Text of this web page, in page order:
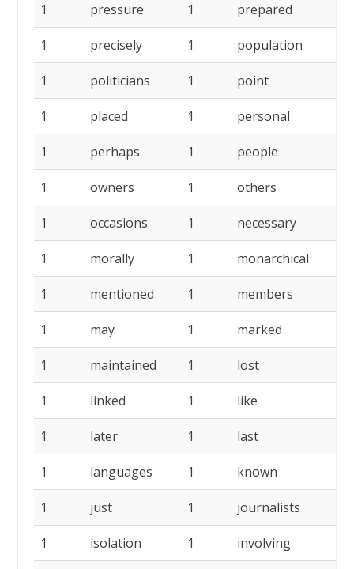
1 pressure 1 prepared
1 precisely 1 population
1 politicians 1 point
1 placed 1 personal
1 perhaps 1 people
1 owners 1 others
1 occasions 1 necessary
1 morally 1 monarchical
1 mentioned 1 members
1 may 1 marked
1 maintained 1 lost
1 linked 1 like
1 later 1 last
1 languages 1 known
1 just 1 journalists
1 isolation 1 involving